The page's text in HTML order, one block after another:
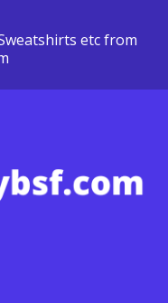
etc from